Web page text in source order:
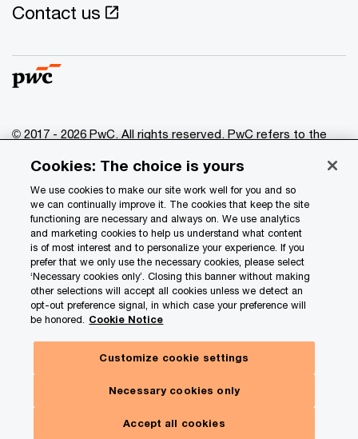
Contact us
© 2017 - 2026 PwC. All rights reserved. PwC refers to the
of which is a separate legal entity. Please see
www.pwc.com/structure for further details.
Privacy
Data Privacy Framework
Cookie info
Legal
Terms and conditions
Site map
Your Privacy Choices
Cookies: The choice is yours
We use cookies to make our site work well for you and so
we can continually improve it. The cookies that keep the site
functioning are necessary and always on. We use analytics
and marketing cookies to help us understand what content
is of most interest and to personalize your experience. If you
prefer that we only use the necessary cookies, please select
‘Necessary cookies only’. Closing this banner without making
other selections will accept all cookies unless we detect an
opt-out preference signal, in which case your preference will
be honored. Cookie Notice
Customize cookie settings
Necessary cookies only
Accept all cookies